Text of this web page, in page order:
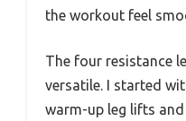
the workout feel
The four resistance
versatile. I started
warm-up leg lifts